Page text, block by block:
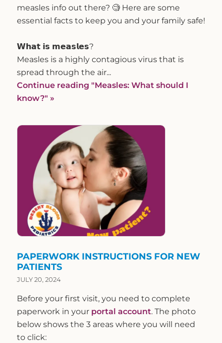
measles info out there? 🧐 Here are some
essential facts to keep you and your family safe!
𝗪𝗵𝗮𝘁 𝗶𝘀 𝗺𝗲𝗮𝘀𝗹𝗲𝘀?
Measles is a highly contagious virus that is
spread through the air...
Continue reading "Measles: What should I
know?" »
PAPERWORK INSTRUCTIONS FOR NEW
PATIENTS
JULY 20, 2024
Before your first visit, you need to complete
paperwork in your portal account. The photo
below shows the 3 areas where you will need
to click: